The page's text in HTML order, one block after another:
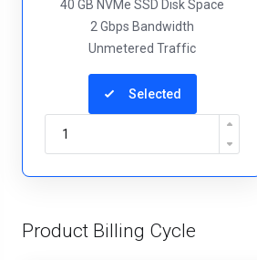
40 GB NVMe SSD Disk Space
2 Gbps Bandwidth
Unmetered Traffic
Selected
Product Billing Cycle